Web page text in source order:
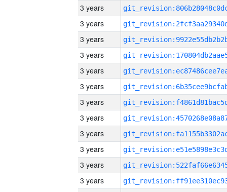
3 years
3 years
3 years
3 years
3 years
3 years
3 years
3 years
3 years
3 years
3 years
3 years